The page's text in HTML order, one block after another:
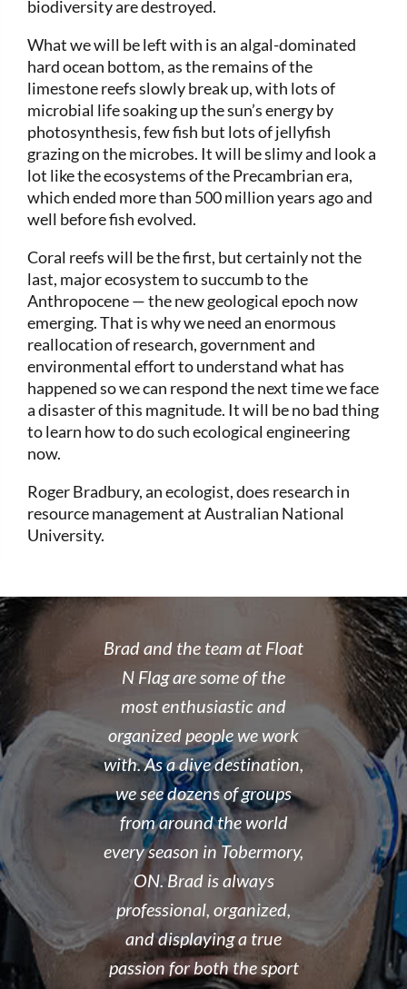
biodiversity are destroyed.
What we will be left with is an algal-dominated
hard ocean bottom, as the remains of the
limestone reefs slowly break up, with lots of
microbial life soaking up the sun’s energy by
photosynthesis, few fish but lots of jellyfish
grazing on the microbes. It will be slimy and look a
lot like the ecosystems of the Precambrian era,
which ended more than 500 million years ago and
well before fish evolved.
Coral reefs will be the first, but certainly not the
last, major ecosystem to succumb to the
Anthropocene — the new geological epoch now
emerging. That is why we need an enormous
reallocation of research, government and
environmental effort to understand what has
happened so we can respond the next time we face
a disaster of this magnitude. It will be no bad thing
to learn how to do such ecological engineering
now.
Roger Bradbury, an ecologist, does research in
resource management at Australian National
University.
place to
Brad's
nice
don't cut
but
My final
delayed
so a few
the
Brad and the team at Float
N Flag are some of the
most enthusiastic and
organized people we work
with. As a dive destination,
we see dozens of groups
from around the world
every season in Tobermory,
ON. Brad is always
professional, organized,
and displaying a true
passion for both the sport
I
open
14 year old
fantastic
took the
that all
and skills
and
assisted
was kind
his spare
after his